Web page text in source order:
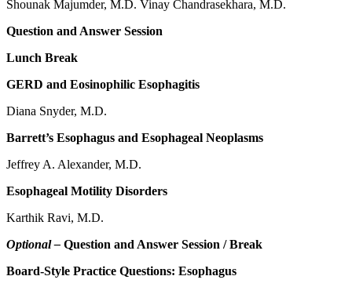
Shounak Majumder, M.D. Vinay Chandrasekhara, M.D.
Question and Answer Session
Lunch Break
GERD and Eosinophilic Esophagitis
Diana Snyder, M.D.
Barrett’s Esophagus and Esophageal Neoplasms
Jeffrey A. Alexander, M.D.
Esophageal Motility Disorders
Karthik Ravi, M.D.
Optional – Question and Answer Session / Break
Board-Style Practice Questions: Esophagus